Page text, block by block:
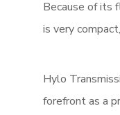
Because of its
is very
Hylo
forefront as a